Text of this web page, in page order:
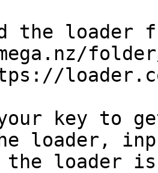
the
folder/
key to
loader,
the loader